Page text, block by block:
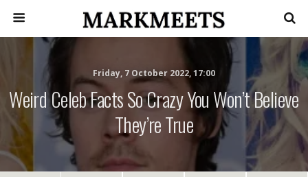
Friday, 7 October 2022, 17:00
Weird Celeb Facts So Crazy You Won’t Believe
They’re True